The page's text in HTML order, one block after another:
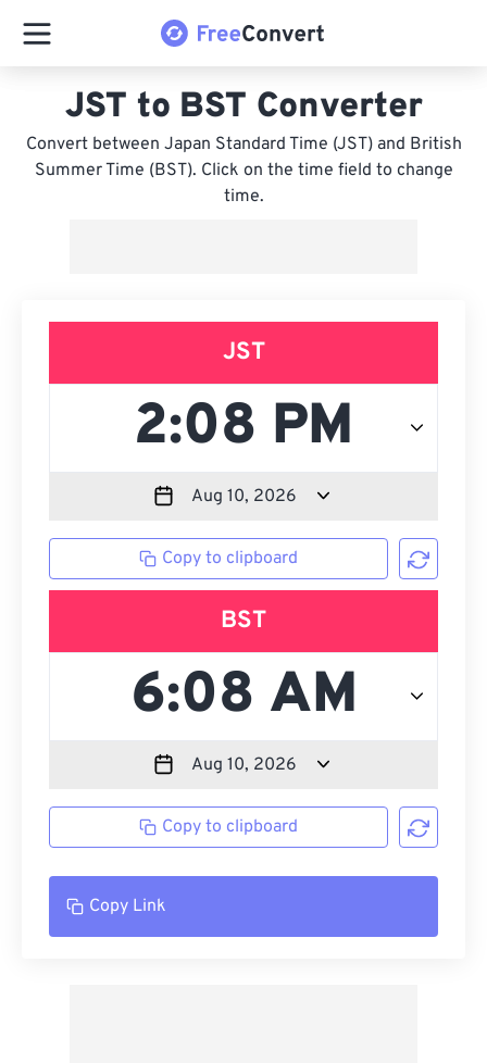
JST to BST Converter
Convert between Japan Standard Time (JST) and British
Summer Time (BST). Click on the time field to change
time.
JST
Copy to clipboard
BST
Copy to clipboard
Copy Link